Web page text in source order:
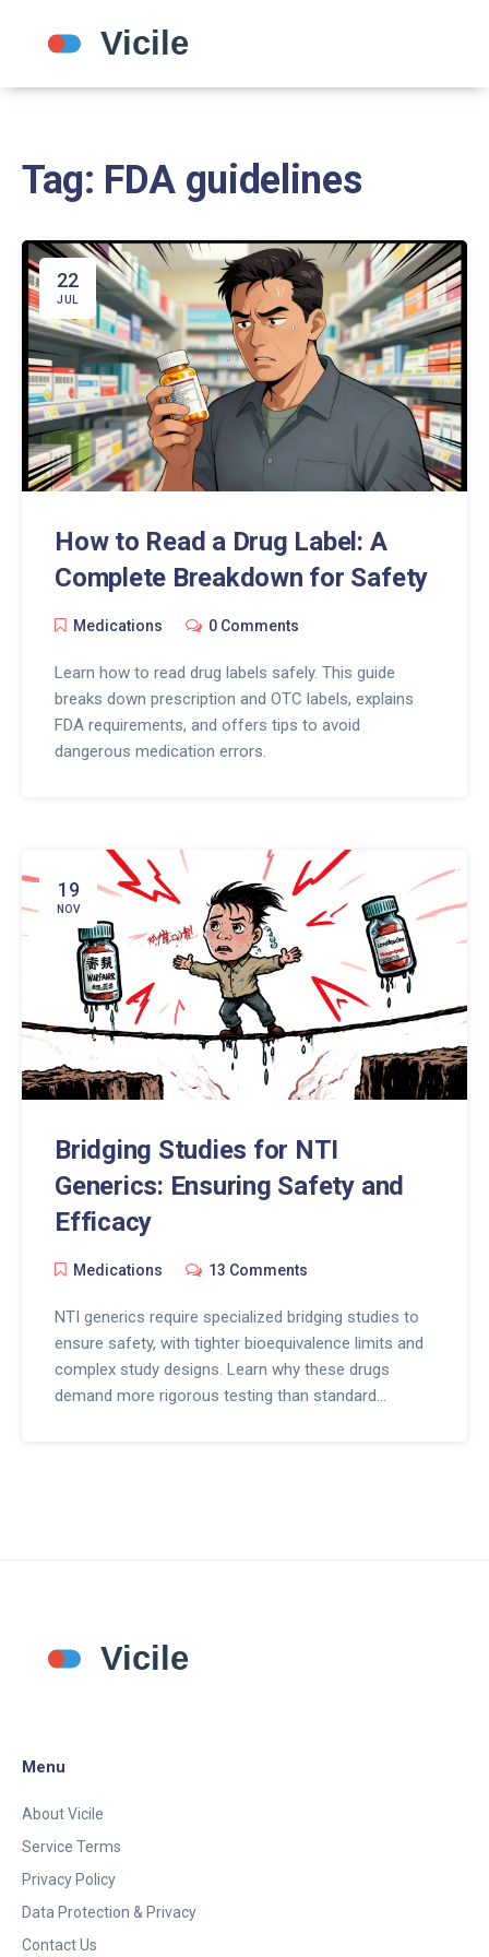
Tag: FDA guidelines
22
JUL
How to Read a Drug Label: A
Complete Breakdown for Safety
Medications 0 Comments
Learn how to read drug labels safely. This guide
breaks down prescription and OTC labels, explains
FDA requirements, and offers tips to avoid
dangerous medication errors.
19
NOV
Bridging Studies for NTI
Generics: Ensuring Safety and
Efficacy
Medications 13 Comments
NTI generics require specialized bridging studies to
ensure safety, with tighter bioequivalence limits and
complex study designs. Learn why these drugs
demand more rigorous testing than standard
Menu
About Vicile
Service Terms
Privacy Policy
Data Protection & Privacy
Contact Us